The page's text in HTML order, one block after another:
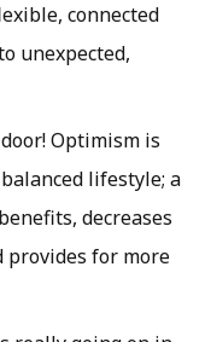
connected
unexpected,
Optimism is
lifestyle; a
decreases
provides for more